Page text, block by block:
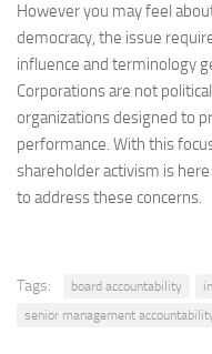
However you may feel
democracy, the issue
influence and terminology
Corporations are not
organizations designed to
performance. With this
shareholder activism is
to address these concerns.
Tags: board accountability
senior management